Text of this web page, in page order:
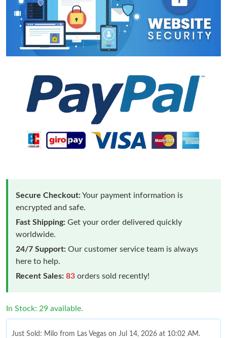
Secure Checkout:Your payment information is
encrypted and safe.
Fast Shipping: Get your order delivered quickly
worldwide.
24/7 Support: Our customer service team is always
here to help.
Recent Sales: 83 orders sold recently!
In Stock: 29 available.
Just Sold: Milo from Las Vegas on Jul 14, 2026 at 10:02 AM.